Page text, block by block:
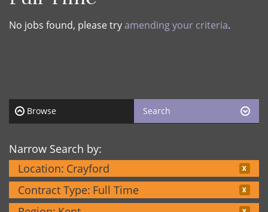
No jobs found, please tryamending your criteria.
Browse Search
Narrow Search by:
Location: Crayford
Contract Type: Full Time